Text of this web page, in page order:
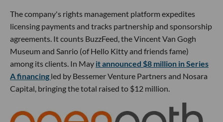
The company's rights management platform expedites
licensing payments and tracks partnership and sponsorship
agreements. It counts BuzzFeed, the Vincent Van Gogh
Museum and Sanrio (of Hello Kitty and friends fame)
among its clients. In May it announced $8 million in Series
A financing led by Bessemer Venture Partners and Nosara
Capital, bringing the total raised to $12 million.